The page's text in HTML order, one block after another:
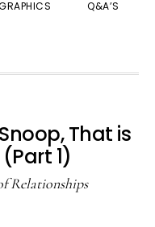
Q&A’S
That is
1)
Relationships